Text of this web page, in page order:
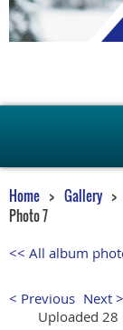
Home Gallery
Photo 7
<< All album
< Previous Next >
Uploaded